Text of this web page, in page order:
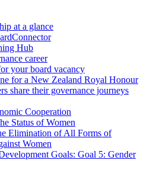
at a glance
Hub
career
your board vacancy
for a New Zealand Royal Honour
share their governance journeys
Cooperation
Status of Women
Elimination of All Forms of
Women
Goals: Goal 5: Gender